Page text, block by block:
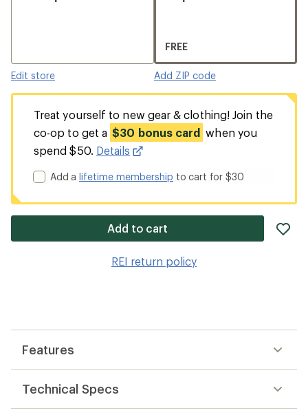
Edit store
FREE
Add ZIP code
Treat yourself to new gear & clothing! Join the
co-op to get a $30 bonus card when you
spend $50. Details
Add alifetime membership to cart for $30
Add to cart
REI return policy
Features
Technical Specs